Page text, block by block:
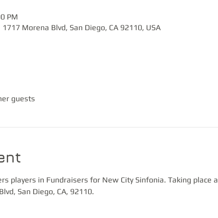
PM
Morena Blvd, San Diego, CA 92110, USA
guests
players in Fundraisers for New City Sinfonia. Taking place
San Diego, CA, 92110.